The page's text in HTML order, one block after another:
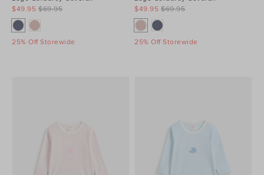
$69.95
$49.95
25% Off Storewide
$69.95
$49.95
25% Off Storewide